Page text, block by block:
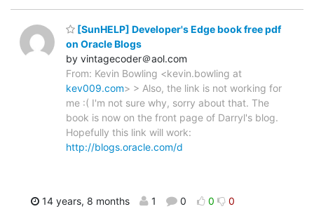
[SunHELP] Developer's Edge book free pdf
on Oracle Blogs
by vintagecoder＠aol.com
From: Kevin Bowling <kevin.bowling at
kev009.com> > Also, the link is not working for
me :( I'm not sure why, sorry about that. The
book is now on the front page of Darryl's blog.
Hopefully this link will work:
http://blogs.oracle.com/d
14 years, 8 months 1 0 0 0